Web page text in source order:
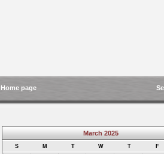
Home page
March 2025
S M T W T F